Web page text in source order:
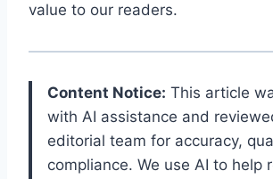
value to our readers.
Content Notice: This article
with AI assistance and
editorial team for accuracy,
compliance. We use AI to help